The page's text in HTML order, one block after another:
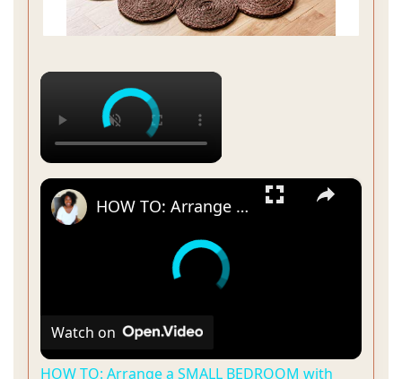
×
×
HOW TO: Arrange a SMALL BEDROOM with Large Furniture
Watch on
HOW TO: Arrange a SMALL BEDROOM with